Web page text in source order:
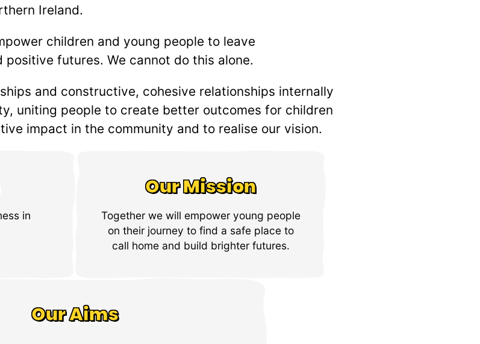
Ireland.
children and young people to leave
positive futures. We cannot do this alone.
and constructive, cohesive relationships internally
uniting people to create better outcomes for children
impact in the community and to realise our vision.
in
Our Mission
Together we will empower young people
on their journey to find a safe place to
call home and build brighter futures.
Our Aims